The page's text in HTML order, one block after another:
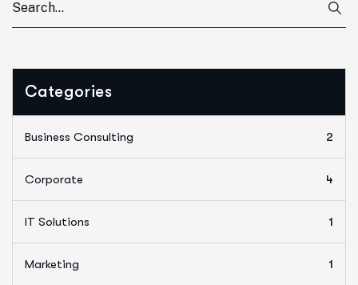
Categories
Business Consulting 2
Corporate 4
IT Solutions 1
Marketing 1